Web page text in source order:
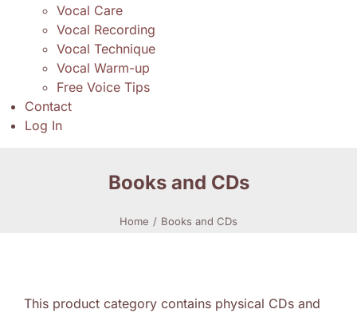
Vocal Care
Vocal Recording
Vocal Technique
Vocal Warm-up
Free Voice Tips
Contact
Log In
Books and CDs
Home Books and CDs
This product category contains physical CDs and